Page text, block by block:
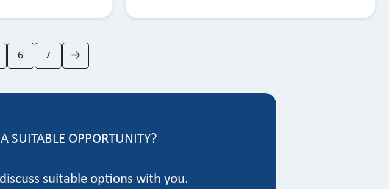
6 7 →
SUITABLE OPPORTUNITY?
suitable options with you.